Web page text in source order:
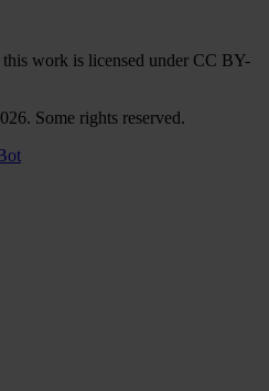
work is licensed under CC BY-
Some rights reserved.